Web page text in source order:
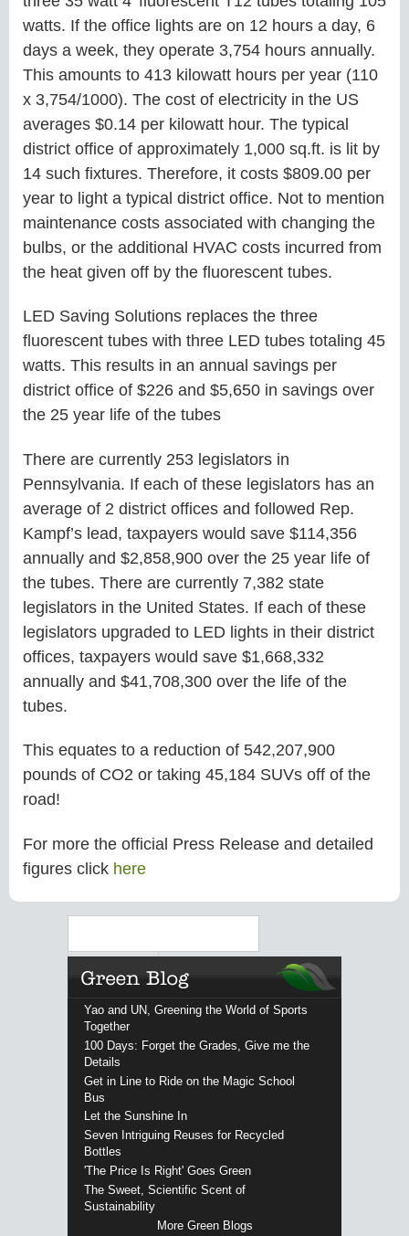
watts. If the office lights are on 12 hours a day, 6
days a week, they operate 3,754 hours annually.
This amounts to 413 kilowatt hours per year (110
x 3,754/1000). The cost of electricity in the US
averages $0.14 per kilowatt hour. The typical
district office of approximately 1,000 sq.ft. is lit by
14 such fixtures. Therefore, it costs $809.00 per
year to light a typical district office. Not to mention
maintenance costs associated with changing the
bulbs, or the additional HVAC costs incurred from
the heat given off by the fluorescent tubes.
LED Saving Solutions replaces the three
fluorescent tubes with three LED tubes totaling 45
watts. This results in an annual savings per
district office of $226 and $5,650 in savings over
the 25 year life of the tubes
There are currently 253 legislators in
Pennsylvania. If each of these legislators has an
average of 2 district offices and followed Rep.
Kampf’s lead, taxpayers would save $114,356
annually and $2,858,900 over the 25 year life of
the tubes. There are currently 7,382 state
legislators in the United States. If each of these
legislators upgraded to LED lights in their district
offices, taxpayers would save $1,668,332
annually and $41,708,300 over the life of the
tubes.
This equates to a reduction of 542,207,900
pounds of CO2 or taking 45,184 SUVs off of the
road!
For more the official Press Release and detailed
figures click here
Yao and UN, Greening the World of Sports
Together
100 Days: Forget the Grades, Give me the
Details
Get in Line to Ride on the Magic School
Bus
Let the Sunshine In
Seven Intriguing Reuses for Recycled
Bottles
'The Price Is Right' Goes Green
The Sweet, Scientific Scent of
Sustainability
More Green Blogs